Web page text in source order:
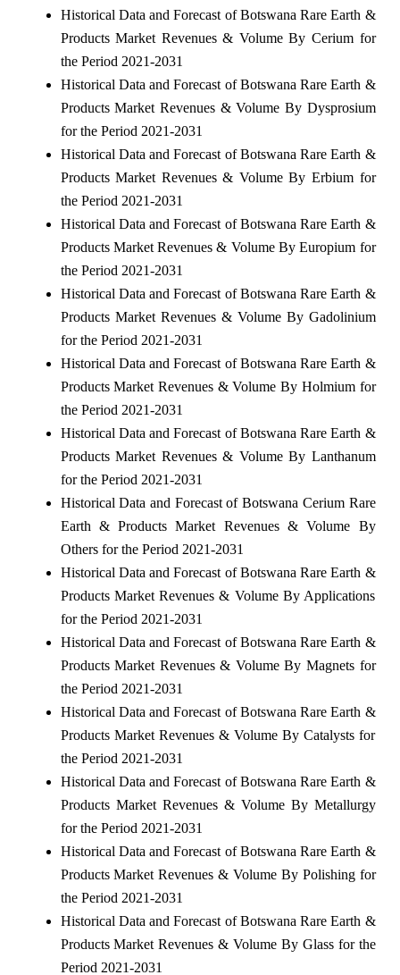
Historical Data and Forecast of Botswana Rare Earth &
Products Market Revenues & Volume By Cerium for
the Period 2021-2031
Historical Data and Forecast of Botswana Rare Earth &
Products Market Revenues & Volume By Dysprosium
for the Period 2021-2031
Historical Data and Forecast of Botswana Rare Earth &
Products Market Revenues & Volume By Erbium for
the Period 2021-2031
Historical Data and Forecast of Botswana Rare Earth &
Products Market Revenues & Volume By Europium for
the Period 2021-2031
Historical Data and Forecast of Botswana Rare Earth &
Products Market Revenues & Volume By Gadolinium
for the Period 2021-2031
Historical Data and Forecast of Botswana Rare Earth &
Products Market Revenues & Volume By Holmium for
the Period 2021-2031
Historical Data and Forecast of Botswana Rare Earth &
Products Market Revenues & Volume By Lanthanum
for the Period 2021-2031
Historical Data and Forecast of Botswana Cerium Rare
Earth & Products Market Revenues & Volume By
Others for the Period 2021-2031
Historical Data and Forecast of Botswana Rare Earth &
Products Market Revenues & Volume By Applications
for the Period 2021-2031
Historical Data and Forecast of Botswana Rare Earth &
Products Market Revenues & Volume By Magnets for
the Period 2021-2031
Historical Data and Forecast of Botswana Rare Earth &
Products Market Revenues & Volume By Catalysts for
the Period 2021-2031
Historical Data and Forecast of Botswana Rare Earth &
Products Market Revenues & Volume By Metallurgy
for the Period 2021-2031
Historical Data and Forecast of Botswana Rare Earth &
Products Market Revenues & Volume By Polishing for
the Period 2021-2031
Historical Data and Forecast of Botswana Rare Earth &
Products Market Revenues & Volume By Glass for the
Period 2021-2031